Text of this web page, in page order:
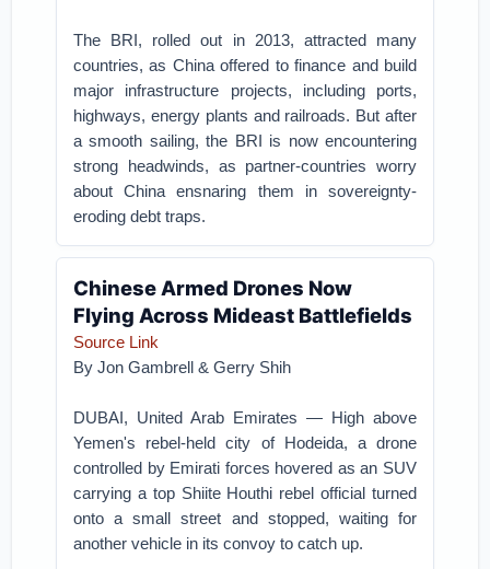
The BRI, rolled out in 2013, attracted many
countries, as China offered to finance and build
major infrastructure projects, including ports,
highways, energy plants and railroads. But after
a smooth sailing, the BRI is now encountering
strong headwinds, as partner-countries worry
about China ensnaring them in sovereignty-
eroding debt traps.
Chinese Armed Drones Now
Flying Across Mideast Battlefields
Source Link
ByJon Gambrell &Gerry Shih
DUBAI, United Arab Emirates — High above
Yemen's rebel-held city of Hodeida, a drone
controlled by Emirati forces hovered as an SUV
carrying a top Shiite Houthi rebel official turned
onto a small street and stopped, waiting for
another vehicle in its convoy to catch up.